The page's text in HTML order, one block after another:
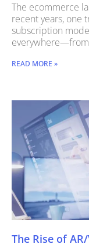
The ecommerce
recent years, one
subscription
READ MORE »
The Rise of